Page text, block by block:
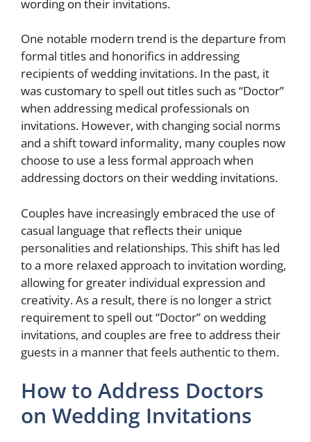
wording on their invitations.
One notable modern trend is the departure from
formal titles and honorifics in addressing
recipients of wedding invitations. In the past, it
was customary to spell out titles such as “Doctor”
when addressing medical professionals on
invitations. However, with changing social norms
and a shift toward informality, many couples now
choose to use a less formal approach when
addressing doctors on their wedding invitations.
Couples have increasingly embraced the use of
casual language that reflects their unique
personalities and relationships. This shift has led
to a more relaxed approach to invitation wording,
allowing for greater individual expression and
creativity. As a result, there is no longer a strict
requirement to spell out “Doctor” on wedding
invitations, and couples are free to address their
guests in a manner that feels authentic to them.
How to Address Doctors
on Wedding Invitations